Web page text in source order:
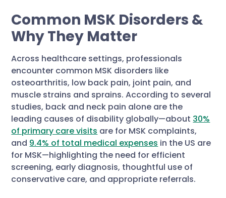
Common MSK Disorders &
Why They Matter
Across healthcare settings, professionals
encounter common MSK disorders like
osteoarthritis, low back pain, joint pain, and
muscle strains and sprains. According to several
studies, back and neck pain alone are the
leading causes of disability globally—about 30%
of primary care visits are for MSK complaints,
and 9.4% of total medical expenses in the US are
for MSK—highlighting the need for efficient
screening, early diagnosis, thoughtful use of
conservative care, and appropriate referrals.